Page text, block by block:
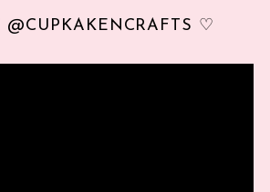
@CUPKAKENCRAFTS ♡